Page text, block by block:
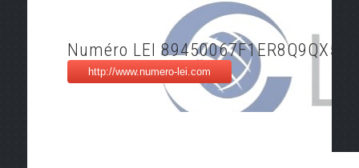
Numéro LEI 89450067F1ER8Q9QX522